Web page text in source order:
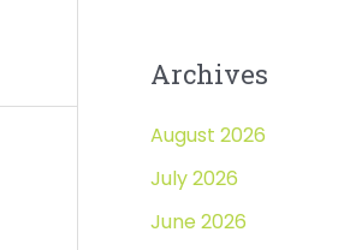
Archives
August 2026
July 2026
June 2026